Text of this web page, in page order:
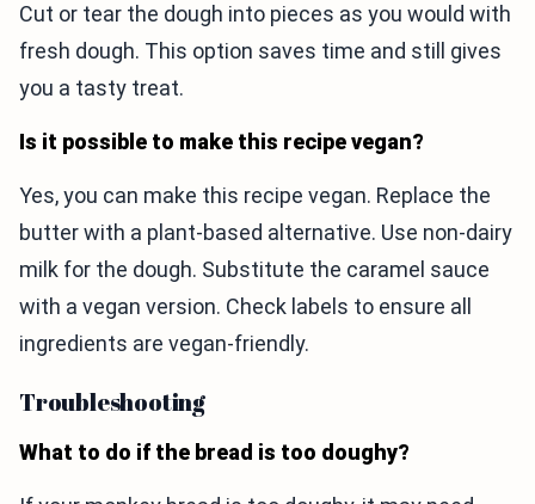
Cut or tear the dough into pieces as you would with
fresh dough. This option saves time and still gives
you a tasty treat.
Is it possible to make this recipe vegan?
Yes, you can make this recipe vegan. Replace the
butter with a plant-based alternative. Use non-dairy
milk for the dough. Substitute the caramel sauce
with a vegan version. Check labels to ensure all
ingredients are vegan-friendly.
Troubleshooting
What to do if the bread is too doughy?